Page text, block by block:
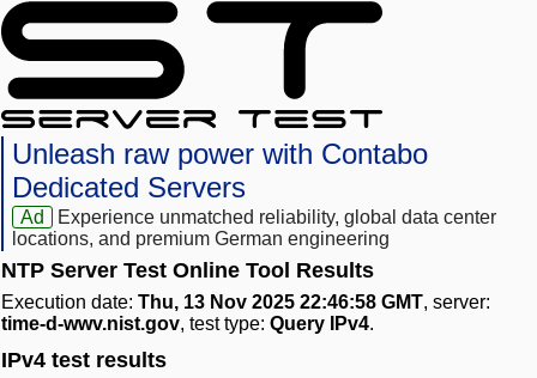
Unleash raw power with Contabo
Dedicated Servers
Ad
Experience unmatched reliability, global data center
locations, and premium German engineering
NTP Server Test Online Tool Results
Execution date: Thu, 13 Nov 2025 22:46:58 GMT, server:
time-d-wwv.nist.gov, test type: Query IPv4.
IPv4 test results